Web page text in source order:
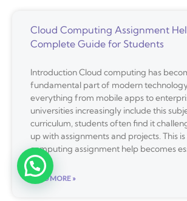
Cloud Computing Assignment
Complete Guide for Students
Introduction Cloud computing has
fundamental part of modern
everything from mobile apps to
universities increasingly include this
curriculum, students often find it
up with assignments and projects. This
computing assignment help becomes
READ MORE »